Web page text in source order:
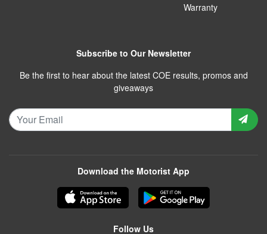
Warranty
Subscribe to Our Newsletter
Be the first to hear about the latest COE results, promos and
giveaways
Download the Motorist App
Follow Us